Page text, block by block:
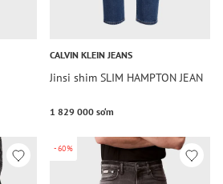
CALVIN KLEIN JEANS
Jinsi shim SLIM HAMPTON JEAN
1 829 000 so‘m
-60%